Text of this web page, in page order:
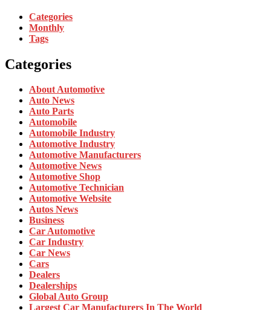
Categories
Monthly
Tags
Categories
About Automotive
Auto News
Auto Parts
Automobile
Automobile Industry
Automotive Industry
Automotive Manufacturers
Automotive News
Automotive Shop
Automotive Technician
Automotive Website
Autos News
Business
Car Automotive
Car Industry
Car News
Cars
Dealers
Dealerships
Global Auto Group
Largest Car Manufacturers In The World